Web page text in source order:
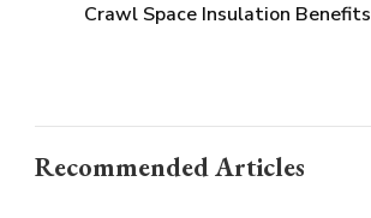
Crawl Space Insulation Benefits
Recommended Articles